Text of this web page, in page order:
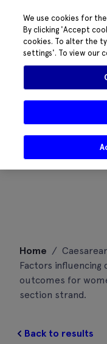
content
Home /
Factors influencing
outcomes for
section strand.
Back to results
We use cookies for
By clicking 'Accept
cookies. To alter the
settings'. To view our